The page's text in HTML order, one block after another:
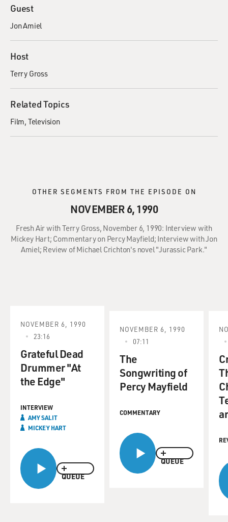
Guest
Jon Amiel
Host
Terry Gross
Related Topics
Film Television
OTHER SEGMENTS FROM THE EPISODE ON
NOVEMBER 6, 1990
Fresh Air with Terry Gross, November 6, 1990: Interview with
Mickey Hart; Commentary on Percy Mayfield; Interview with Jon
Amiel; Review of Michael Crichton's novel "Jurassic Park."
QUEUE
NOVEMBER 6, 1990
23:16
Grateful Dead
Drummer "At
the Edge"
INTERVIEW
AMY SALIT
MICKEY HART
QUEUE
NOVEMBER 6, 1990
07:11
The
Songwriting of
Percy Mayfield
COMMENTARY